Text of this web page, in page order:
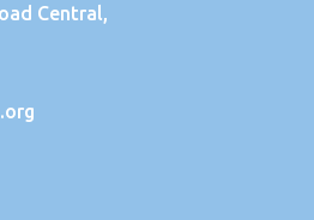
Central,